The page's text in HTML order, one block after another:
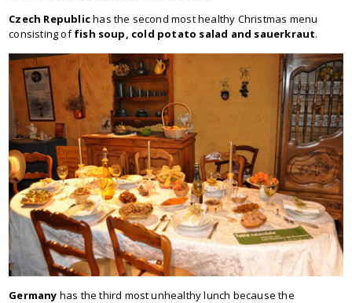
Czech Republichas the second most healthy Christmas menu
consisting offish soup, cold potato salad and sauerkraut.
Germany has the third most unhealthy lunch because the